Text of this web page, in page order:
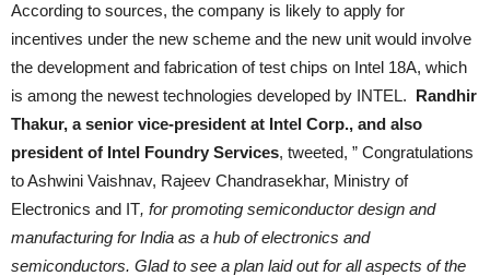
According to sources, the company is likely to apply for
incentives under the new scheme and the new unit would involve
the development and fabrication of test chips on Intel 18A, which
is among the newest technologies developed by INTEL. Randhir
Thakur, a senior vice-president at Intel Corp., and also
president of Intel Foundry Services, tweeted, ” Congratulations
to Ashwini Vaishnav, Rajeev Chandrasekhar, Ministry of
Electronics and IT, for promoting semiconductor design and
manufacturing for India as a hub of electronics and
semiconductors. Glad to see a plan laid out for all aspects of the